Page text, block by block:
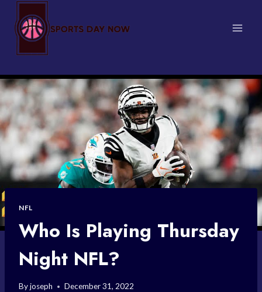
content
NFL
Who Is Playing Thursday
Night NFL?
Byjoseph December 31, 2022